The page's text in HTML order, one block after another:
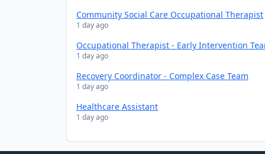
Community Social Care Occupational Therapist
1 day ago
Occupational Therapist - Early Intervention
1 day ago
Recovery Coordinator - Complex Case Team
1 day ago
Healthcare Assistant
1 day ago